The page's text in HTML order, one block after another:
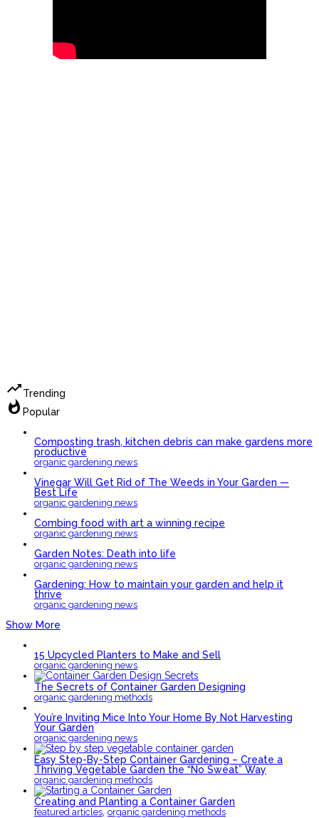
trending_upTrending
whatshot Popular
Composting trash, kitchen debris can make gardens more
productive
organic gardening news
Vinegar Will Get Rid of The Weeds in Your Garden —
Best Life
organic gardening news
Combing food with art a winning recipe
organic gardening news
Garden Notes: Death into life
organic gardening news
Gardening: How to maintain your garden and help it
thrive
organic gardening news
Show More
15 Upcycled Planters to Make and Sell
organic gardening news
The Secrets of Container Garden Designing
organic gardening methods
You’re Inviting Mice Into Your Home By Not Harvesting
Your Garden
organic gardening news
Easy Step-By-Step Container Gardening – Create a
Thriving Vegetable Garden the “No Sweat” Way
organic gardening methods
Creating and Planting a Container Garden
featured articles organic gardening methods